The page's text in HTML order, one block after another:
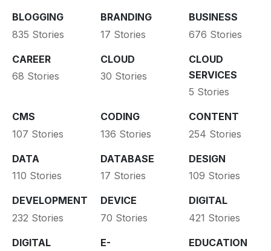
BLOGGING
835 Stories
BRANDING
17 Stories
BUSINESS
676 Stories
CAREER
68 Stories
CLOUD
30 Stories
CLOUD
SERVICES
5 Stories
CMS
107 Stories
CODING
136 Stories
CONTENT
254 Stories
DATA
110 Stories
DATABASE
17 Stories
DESIGN
109 Stories
DEVELOPMENT
232 Stories
DEVICE
70 Stories
DIGITAL
421 Stories
DIGITAL
E-
EDUCATION